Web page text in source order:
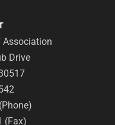
Association
Drive
(Fax)